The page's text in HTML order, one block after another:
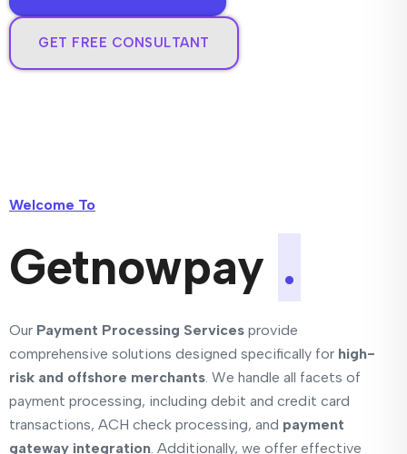
GET FREE CONSULTANT
Welcome To
Getnowpay .
Our Payment Processing Services provide
comprehensive solutions designed specifically for high-
risk and offshore merchants. We handle all facets of
payment processing, including debit and credit card
transactions, ACH check processing, and payment
gateway integration. Additionally, we offer effective